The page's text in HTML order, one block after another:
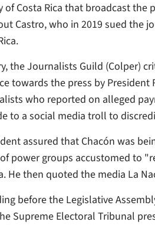
of Costa Rica that broadcast
Castro, who in 2019 sued the
the Journalists Guild (Colper)
towards the press by
who reported on alleged
to a social media troll to
assured that Chacón was
power groups accustomed to
He then quoted the media La
before the Legislative
Supreme Electoral Tribunal